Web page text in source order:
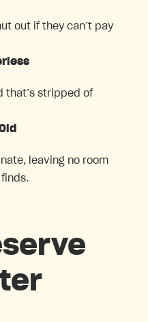
out if they can’t pay
that’s stripped of
leaving no room